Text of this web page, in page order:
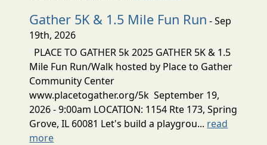
Gather 5K & 1.5 Mile Fun Run - Sep
19th, 2026
PLACE TO GATHER 5k 2025 GATHER 5K & 1.5
Mile Fun Run/Walk hosted by Place to Gather
Community Center
www.placetogather.org/5k September 19,
2026 - 9:00am LOCATION: 1154 Rte 173, Spring
Grove, IL 60081 Let's build a playgrou... read
more